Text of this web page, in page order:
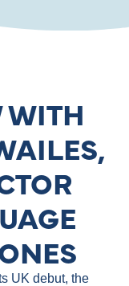
WITH
UK debut, the